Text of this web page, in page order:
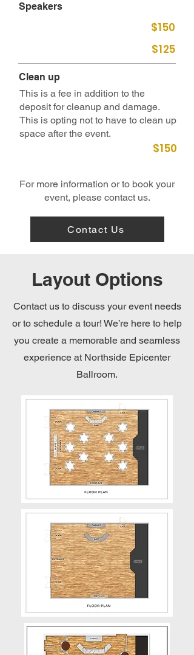
Speakers
$150
$125
Clean up
This is a fee in addition to the
deposit for cleanup and damage.
This is opting not to have to clean up
space after the event.
$150
For more information or to book your
event, please contact us.
Contact Us
Layout Options
Contact us to discuss your event needs
or to schedule a tour! We’re here to help
you create a memorable and seamless
experience at Northside Epicenter
Ballroom.